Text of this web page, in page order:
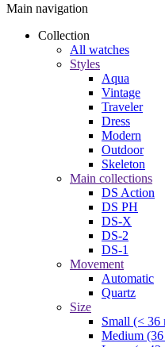
Main navigation
Collection
All watches
Styles
Aqua
Vintage
Traveler
Dress
Modern
Outdoor
Skeleton
Main collections
DS Action
DS PH
DS-X
DS-2
DS-1
Movement
Automatic
Quartz
Size
Small (< 36
Medium